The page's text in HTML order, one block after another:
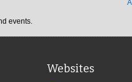
events.
Websites